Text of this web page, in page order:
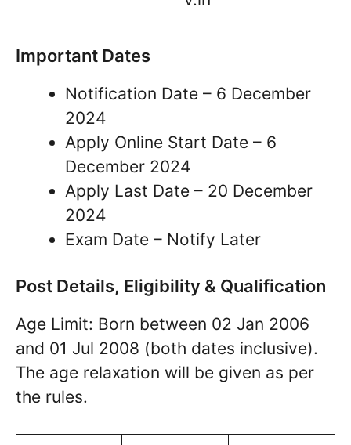
Important Dates
Notification Date – 6 December
2024
Apply Online Start Date – 6
December 2024
Apply Last Date – 20 December
2024
Exam Date – Notify Later
Post Details, Eligibility & Qualification
Age Limit: Born between 02 Jan 2006
and 01 Jul 2008 (both dates inclusive).
The age relaxation will be given as per
the rules.